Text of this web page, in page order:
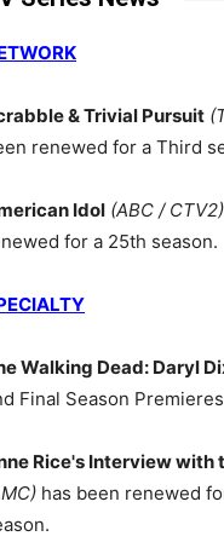
& Trivial Pursuit
renewed for a Third
Idol (ABC / CTV2)
for a 25th season.
Walking Dead: Daryl
Final Season Premieres
Rice's Interview with
has been renewed